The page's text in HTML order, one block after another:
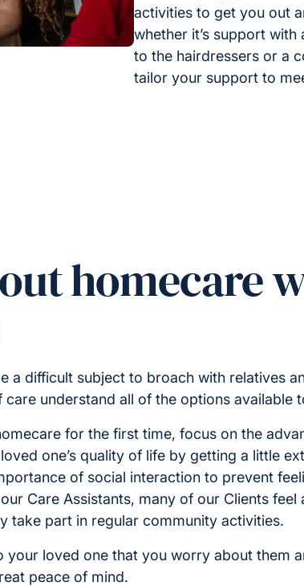
activities to get you out
whether it’s support
to the hairdressers or a
tailor your support to
homecare
a difficult subject to broach with relatives
understand all of the options available
for the first time, focus on the
one’s quality of life by getting a little
of social interaction to prevent
Care Assistants, many of our Clients feel
take part in regular community activities.
your loved one that you worry about them
peace of mind.